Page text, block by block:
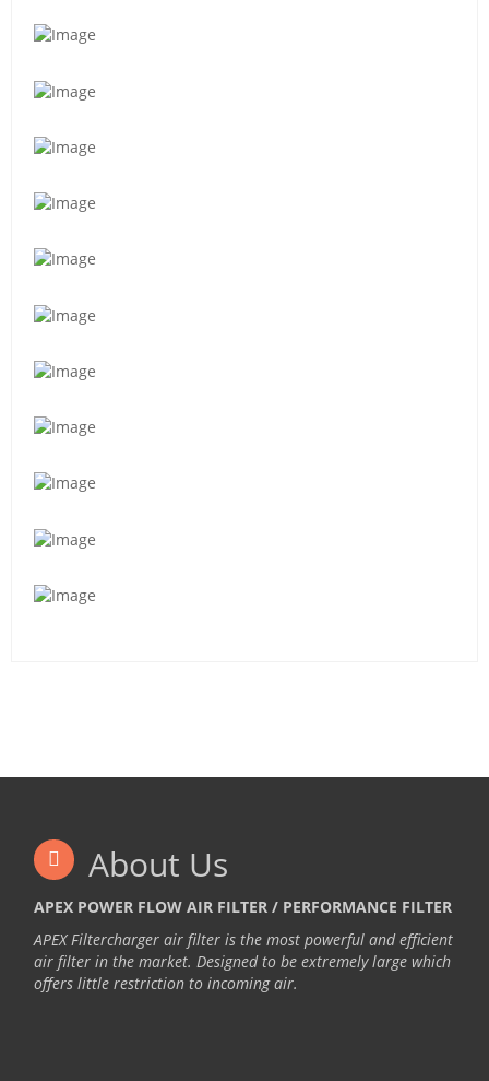
About Us
APEX POWER FLOW AIR FILTER / PERFORMANCE FILTER
APEX Filtercharger air filter is the most powerful and efficient
air filter in the market. Designed to be extremely large which
offers little restriction to incoming air.